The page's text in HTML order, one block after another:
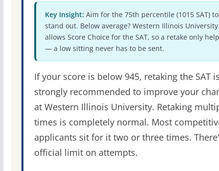
Key Insight: Aim for the 75th percentile (1015 SAT) to
stand out. Below average? Western Illinois University
allows Score Choice for the SAT, so a retake only
— a low sitting never has to be sent.
If your score is below 945, retaking the SAT
strongly recommended to improve your
at Western Illinois University. Retaking
times is completely normal. Most
applicants sit for it two or three times.
official limit on attempts.